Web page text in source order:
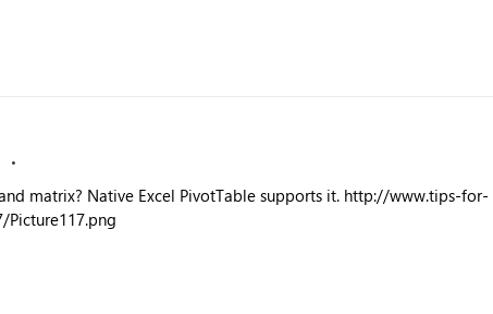
Native Excel PivotTable supports it. http://www.tips-for-